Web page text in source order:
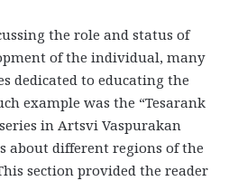
the role and status of
of the individual, many
dedicated to educating the
example was the “Tesarank
in Artsvi Vaspurakan
about different regions of the
section provided the reader